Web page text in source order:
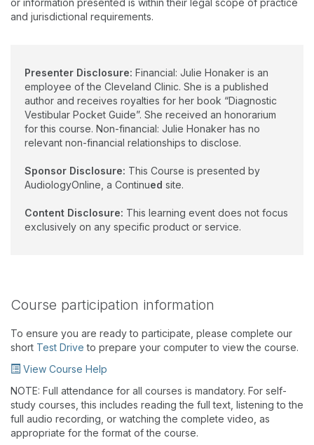
Her significant contributions to the field are enhancing the
clinical training and research preparedness of students in
Academic Affairs in Audiology.
or information presented is within their legal scope of practice
and jurisdictional requirements.
Presenter Disclosure: Financial: Julie Honaker is an
employee of the Cleveland Clinic. She is a published
author and receives royalties for her book “Diagnostic
Vestibular Pocket Guide”. She received an honorarium
for this course. Non-financial: Julie Honaker has no
relevant non-financial relationships to disclose.
Sponsor Disclosure: This Course is presented by
AudiologyOnline, a Continued site.
Content Disclosure: This learning event does not focus
exclusively on any specific product or service.
Course participation information
To ensure you are ready to participate, please complete our
short Test Drive to prepare your computer to view the course.
View Course Help
NOTE: Full attendance for all courses is mandatory. For self-
study courses, this includes reading the full text, listening to the
full audio recording, or watching the complete video, as
appropriate for the format of the course.